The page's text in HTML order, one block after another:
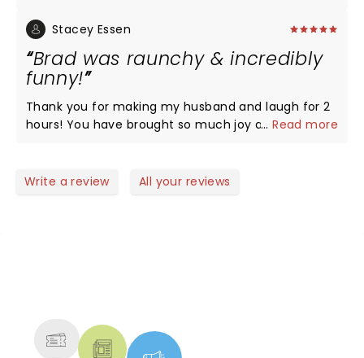
Stacey Essen
Brad was raunchy & incredibly
funny!
Thank you for making my husband and laugh for 2
hours! You have brought so much joy and energy
...Read more
Write a review All your reviews